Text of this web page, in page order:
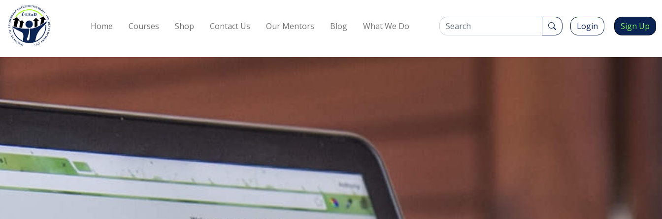
Skip to main content
Home
Courses Shop Contact Us Our Mentors Blog What We Do Login Sign Up